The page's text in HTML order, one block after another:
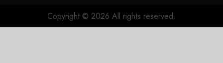
E195-
E2
Copyright © 2026 All rights reserved.